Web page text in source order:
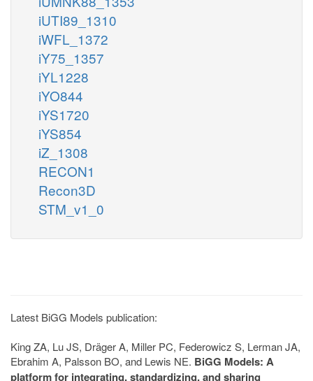
iUTI89_1310
iWFL_1372
iY75_1357
iYL1228
iYO844
iYS1720
iYS854
iZ_1308
RECON1
Recon3D
STM_v1_0
Latest BiGG Models publication:
King ZA, Lu JS, Dräger A, Miller PC, Federowicz S, Lerman JA,
Ebrahim A, Palsson BO, and Lewis NE. BiGG Models: A
platform for integrating, standardizing, and sharing